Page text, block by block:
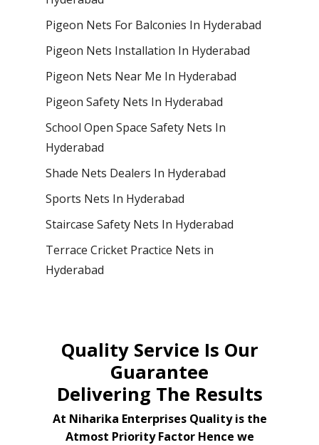
Pigeon Nets For Balconies In Hyderabad
Pigeon Nets Installation In Hyderabad
Pigeon Nets Near Me In Hyderabad
Pigeon Safety Nets In Hyderabad
School Open Space Safety Nets In
Hyderabad
Shade Nets Dealers In Hyderabad
Sports Nets In Hyderabad
Staircase Safety Nets In Hyderabad
Terrace Cricket Practice Nets in
Hyderabad
Quality Service Is Our
Guarantee
Delivering The Results
At Niharika Enterprises Quality is the
Atmost Priority Factor Hence we